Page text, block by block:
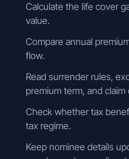
Calculate the life cover
value.
Compare annual
flow.
Read surrender rules,
premium term, and claim
Check whether tax
tax regime.
Keep nominee details